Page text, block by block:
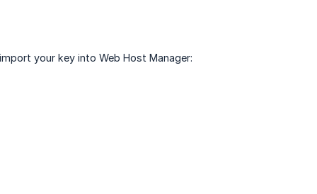
your key into Web Host Manager: